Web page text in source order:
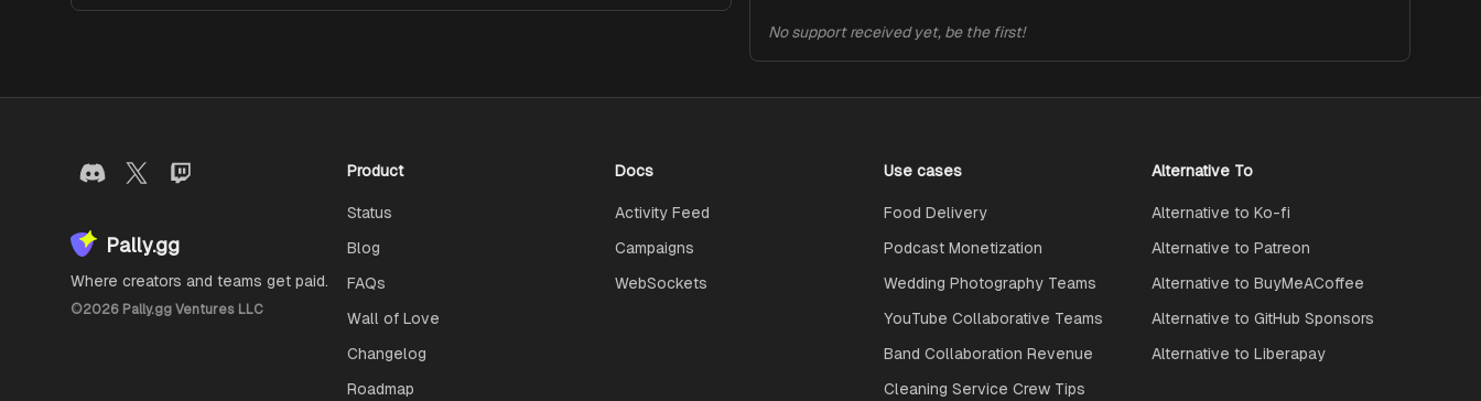
No support received yet, be the first!
Pally.gg
Where creators and teams get paid.
©2026 Pally.gg Ventures LLC
Product
Status
Blog
FAQs
Wall of Love
Changelog
Roadmap
Docs
Activity Feed
Campaigns
WebSockets
Use cases
Food Delivery
Podcast Monetization
Wedding Photography Teams
YouTube Collaborative Teams
Band Collaboration Revenue
Cleaning Service Crew Tips
Alternative To
Alternative to Ko-fi
Alternative to Patreon
Alternative to BuyMeACoffee
Alternative to GitHub Sponsors
Alternative to Liberapay